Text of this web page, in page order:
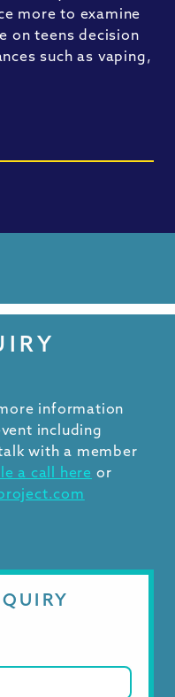
more to examine
on teens decision
such as vaping,
information
including
with a member
a call here or